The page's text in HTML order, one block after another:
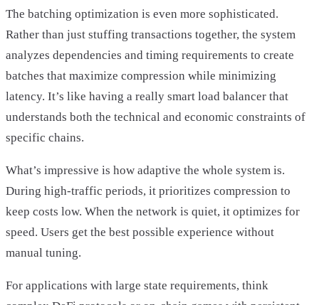
The batching optimization is even more sophisticated.
Rather than just stuffing transactions together, the system
analyzes dependencies and timing requirements to create
batches that maximize compression while minimizing
latency. It’s like having a really smart load balancer that
understands both the technical and economic constraints of
specific chains.
What’s impressive is how adaptive the whole system is.
During high-traffic periods, it prioritizes compression to
keep costs low. When the network is quiet, it optimizes for
speed. Users get the best possible experience without
manual tuning.
For applications with large state requirements, think